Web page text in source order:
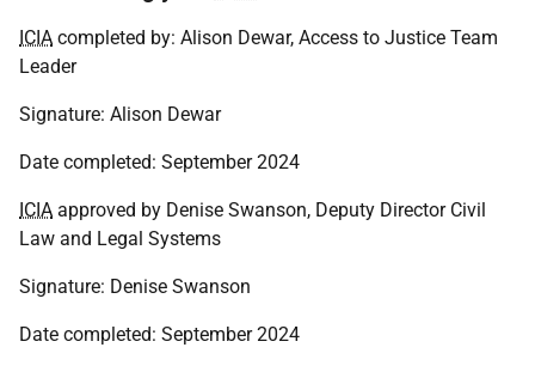
ICIA completed by: Alison Dewar, Access to Justice Team
Leader
Signature: Alison Dewar
Date completed: September 2024
ICIA approved by Denise Swanson, Deputy Director Civil
Law and Legal Systems
Signature: Denise Swanson
Date completed: September 2024